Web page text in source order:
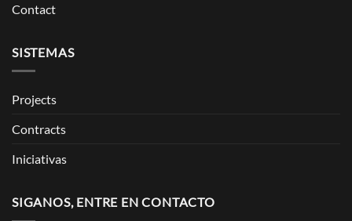
Contact
SISTEMAS
Projects
Contracts
Iniciativas
SIGANOS, ENTRE EN CONTACTO